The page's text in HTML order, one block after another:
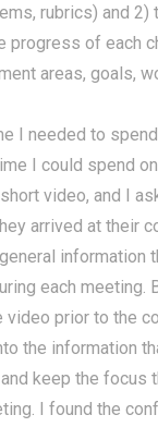
rubrics) and 2)
progress of each
areas, goals,
I needed to
I could spend
video, and I
arrived at their
information
each meeting.
video prior to the
the information
keep the focus
I found the